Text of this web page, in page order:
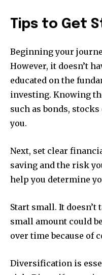
Tips to Get
Beginning your
However, it doesn’t
educated on the
investing. Knowing
such as bonds,
you.
Next, set clear
saving and the risk
help you determine
Start small. It doesn’t
small amount could
over time because of
Diversification is